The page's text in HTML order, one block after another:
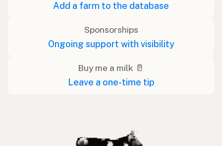
Add a farm to the database
Sponsorships
Ongoing support with visibility
Buy me a milk 🥛
Leave a one-time tip